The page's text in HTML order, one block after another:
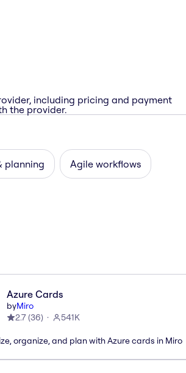
including pricing and payment
the provider.
planning Agile workflows
Azure Cards
byMiro
2.7(36) 541K
organize, and plan with Azure cards in Miro